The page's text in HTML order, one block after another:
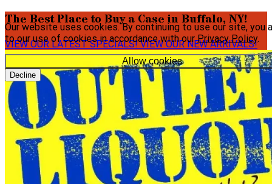
Our website uses cookies. By continuing to use our site, you
to our use of cookies in accordance with ourPrivacy Policy.
Allow cookies
Decline
The Best Place to Buy a Case in Buffalo, NY!
VIEW OUR LATEST SPECIALS!VIEW OUR NEW ARRIVALS!